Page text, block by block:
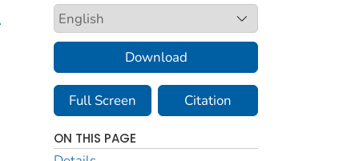
Download
Full Screen Citation
ON THIS PAGE